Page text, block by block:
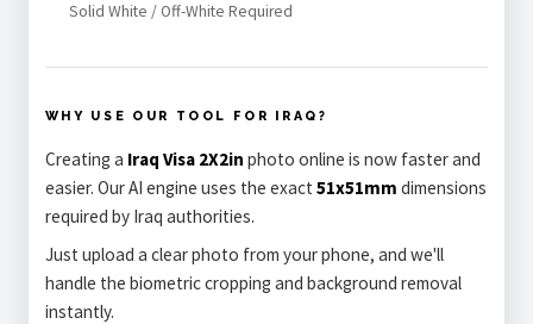
Solid White / Off-White Required
WHY USE OUR TOOL FOR IRAQ?
Creating a Iraq Visa 2X2in photo online is now faster and
easier. Our AI engine uses the exact 51x51mm dimensions
required by Iraq authorities.
Just upload a clear photo from your phone, and we'll
handle the biometric cropping and background removal
instantly.